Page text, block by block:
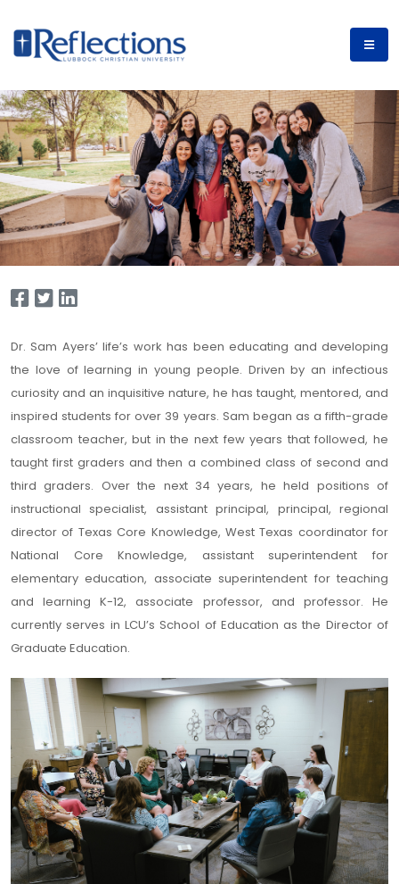
Dr. Sam Ayers’ life’s work has been educating and developing
the love of learning in young people. Driven by an infectious
curiosity and an inquisitive nature, he has taught, mentored, and
inspired students for over 39 years. Sam began as a fifth-grade
classroom teacher, but in the next few years that followed, he
taught first graders and then a combined class of second and
third graders. Over the next 34 years, he held positions of
instructional specialist, assistant principal, principal, regional
director of Texas Core Knowledge, West Texas coordinator for
National Core Knowledge, assistant superintendent for
elementary education, associate superintendent for teaching
and learning K-12, associate professor, and professor. He
currently serves in LCU’s School of Education as the Director of
Graduate Education.